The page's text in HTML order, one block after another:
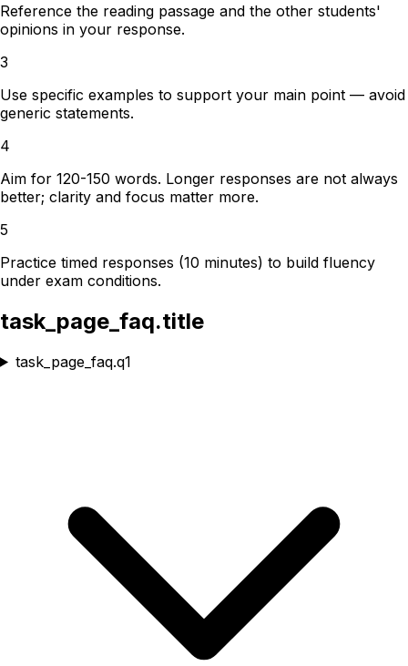
Reference the reading passage and the other students'
opinions in your response.
3
Use specific examples to support your main point — avoid
generic statements.
4
Aim for 120-150 words. Longer responses are not always
better; clarity and focus matter more.
5
Practice timed responses (10 minutes) to build fluency
under exam conditions.
task_page_faq.title
task_page_faq.q1